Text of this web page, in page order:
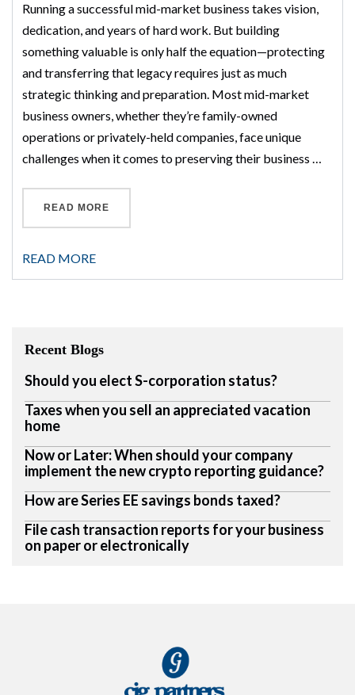
Running a successful mid-market business takes vision,
dedication, and years of hard work. But building
something valuable is only half the equation—protecting
and transferring that legacy requires just as much
strategic thinking and preparation. Most mid-market
business owners, whether they’re family-owned
operations or privately-held companies, face unique
challenges when it comes to preserving their business …
READ MORE
READ MORE
Recent Blogs
Should you elect S-corporation status?
Taxes when you sell an appreciated vacation
home
Now or Later: When should your company
implement the new crypto reporting guidance?
How are Series EE savings bonds taxed?
File cash transaction reports for your business
on paper or electronically